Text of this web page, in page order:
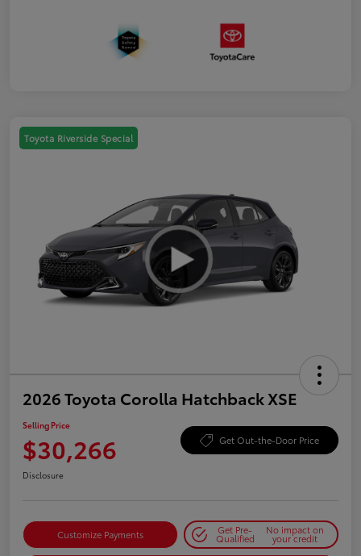
Toyota Riverside Special
2026 Toyota Corolla Hatchback XSE
Selling Price
$30,266 Get Out-the-Door Price
Disclosure
Customize Payments Get Pre-
Qualified
No impact on
your credit